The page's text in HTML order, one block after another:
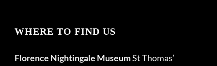
WHERE TO FIND US
Florence Nightingale MuseumSt Thomas’